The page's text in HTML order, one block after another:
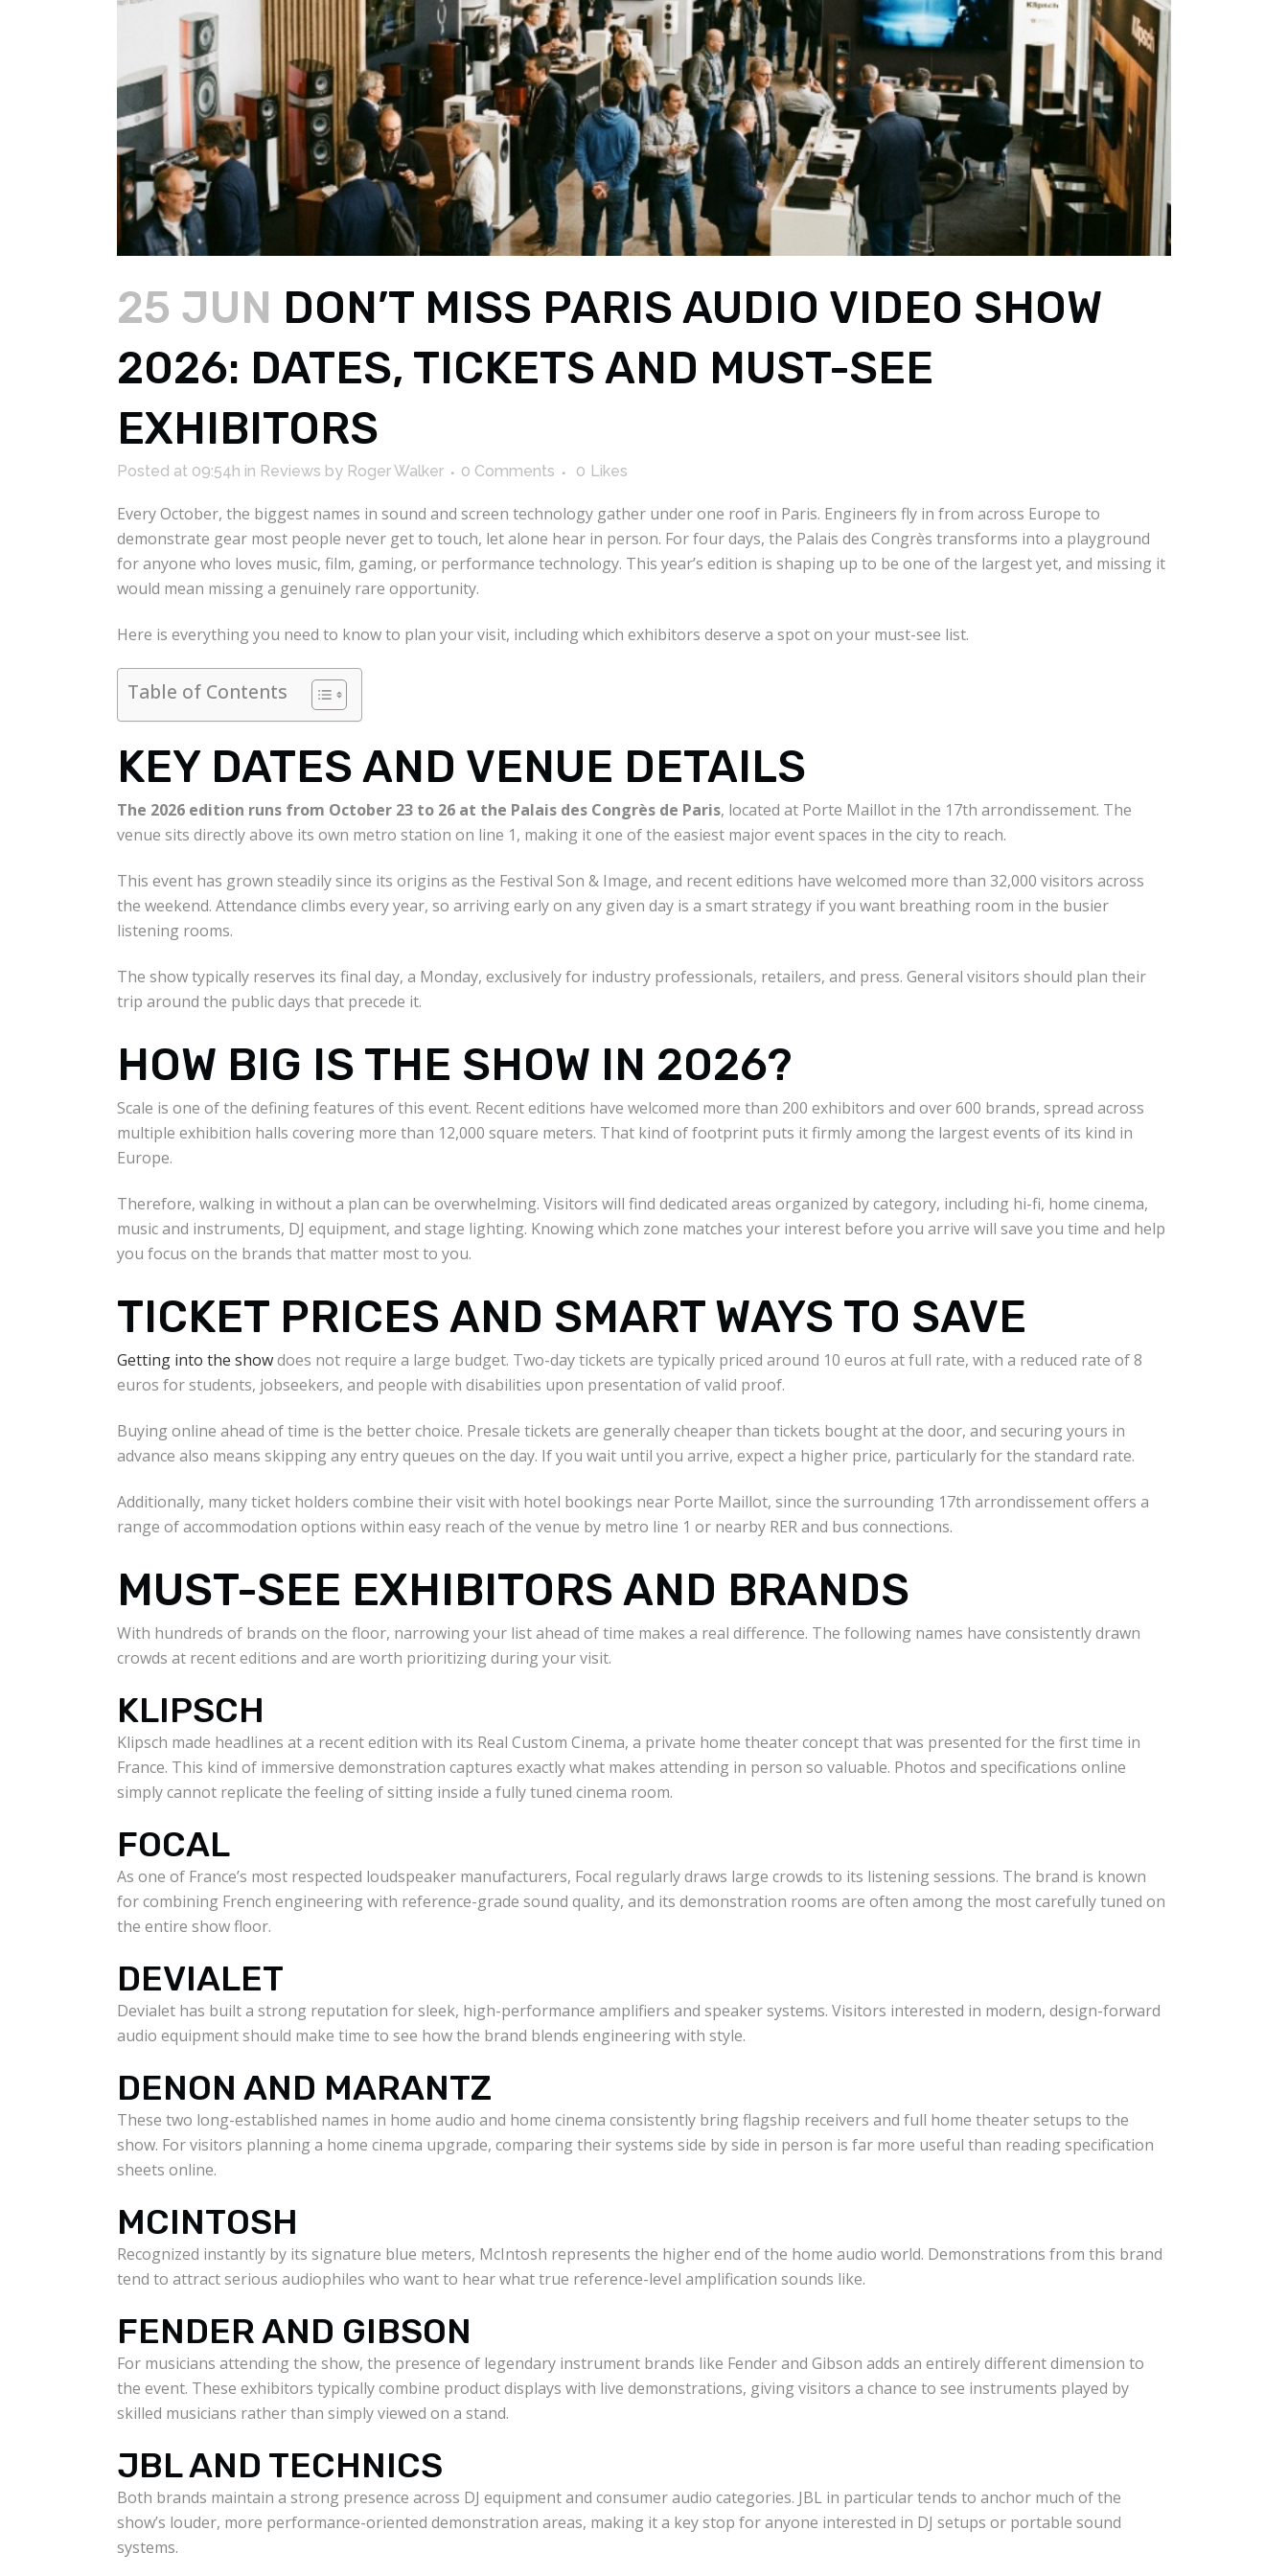
25 JUN DON’T MISS PARIS AUDIO VIDEO SHOW
2026: DATES, TICKETS AND MUST-SEE
EXHIBITORS
Posted at 09:54h in Reviews by Roger Walker 0 Comments 0 Likes
Every October, the biggest names in sound and screen technology gather under one roof in Paris. Engineers fly in from across Europe to
demonstrate gear most people never get to touch, let alone hear in person. For four days, the Palais des Congrès transforms into a playground
for anyone who loves music, film, gaming, or performance technology. This year’s edition is shaping up to be one of the largest yet, and missing it
would mean missing a genuinely rare opportunity.
Here is everything you need to know to plan your visit, including which exhibitors deserve a spot on your must-see list.
Table of Contents
KEY DATES AND VENUE DETAILS
The 2026 edition runs from October 23 to 26 at the Palais des Congrès de Paris, located at Porte Maillot in the 17th arrondissement. The
venue sits directly above its own metro station on line 1, making it one of the easiest major event spaces in the city to reach.
This event has grown steadily since its origins as the Festival Son & Image, and recent editions have welcomed more than 32,000 visitors across
the weekend. Attendance climbs every year, so arriving early on any given day is a smart strategy if you want breathing room in the busier
listening rooms.
The show typically reserves its final day, a Monday, exclusively for industry professionals, retailers, and press. General visitors should plan their
trip around the public days that precede it.
HOW BIG IS THE SHOW IN 2026?
Scale is one of the defining features of this event. Recent editions have welcomed more than 200 exhibitors and over 600 brands, spread across
multiple exhibition halls covering more than 12,000 square meters. That kind of footprint puts it firmly among the largest events of its kind in
Europe.
Therefore, walking in without a plan can be overwhelming. Visitors will find dedicated areas organized by category, including hi-fi, home cinema,
music and instruments, DJ equipment, and stage lighting. Knowing which zone matches your interest before you arrive will save you time and help
you focus on the brands that matter most to you.
TICKET PRICES AND SMART WAYS TO SAVE
Getting into the showdoes not require a large budget. Two-day tickets are typically priced around 10 euros at full rate, with a reduced rate of 8
euros for students, jobseekers, and people with disabilities upon presentation of valid proof.
Buying online ahead of time is the better choice. Presale tickets are generally cheaper than tickets bought at the door, and securing yours in
advance also means skipping any entry queues on the day. If you wait until you arrive, expect a higher price, particularly for the standard rate.
Additionally, many ticket holders combine their visit with hotel bookings near Porte Maillot, since the surrounding 17th arrondissement offers a
range of accommodation options within easy reach of the venue by metro line 1 or nearby RER and bus connections.
MUST-SEE EXHIBITORS AND BRANDS
With hundreds of brands on the floor, narrowing your list ahead of time makes a real difference. The following names have consistently drawn
crowds at recent editions and are worth prioritizing during your visit.
KLIPSCH
Klipsch made headlines at a recent edition with its Real Custom Cinema, a private home theater concept that was presented for the first time in
France. This kind of immersive demonstration captures exactly what makes attending in person so valuable. Photos and specifications online
simply cannot replicate the feeling of sitting inside a fully tuned cinema room.
FOCAL
As one of France’s most respected loudspeaker manufacturers, Focal regularly draws large crowds to its listening sessions. The brand is known
for combining French engineering with reference-grade sound quality, and its demonstration rooms are often among the most carefully tuned on
the entire show floor.
DEVIALET
Devialet has built a strong reputation for sleek, high-performance amplifiers and speaker systems. Visitors interested in modern, design-forward
audio equipment should make time to see how the brand blends engineering with style.
DENON AND MARANTZ
These two long-established names in home audio and home cinema consistently bring flagship receivers and full home theater setups to the
show. For visitors planning a home cinema upgrade, comparing their systems side by side in person is far more useful than reading specification
sheets online.
MCINTOSH
Recognized instantly by its signature blue meters, McIntosh represents the higher end of the home audio world. Demonstrations from this brand
tend to attract serious audiophiles who want to hear what true reference-level amplification sounds like.
FENDER AND GIBSON
For musicians attending the show, the presence of legendary instrument brands like Fender and Gibson adds an entirely different dimension to
the event. These exhibitors typically combine product displays with live demonstrations, giving visitors a chance to see instruments played by
skilled musicians rather than simply viewed on a stand.
JBL AND TECHNICS
Both brands maintain a strong presence across DJ equipment and consumer audio categories. JBL in particular tends to anchor much of the
show’s louder, more performance-oriented demonstration areas, making it a key stop for anyone interested in DJ setups or portable sound
systems.